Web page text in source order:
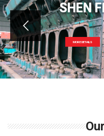
SHEN
MORE DETAILS